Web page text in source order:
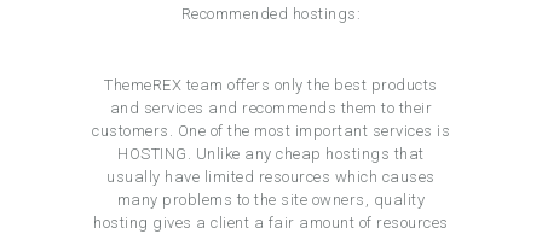
Recommended hostings:
ThemeREX team offers only the best products
and services and recommends them to their
customers. One of the most important services is
HOSTING. Unlike any cheap hostings that
usually have limited resources which causes
many problems to the site owners, quality
hosting gives a client a fair amount of resources